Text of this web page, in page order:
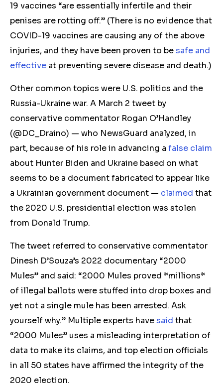
19 vaccines “are essentially infertile and their
penises are rotting off.” (There is no evidence that
COVID-19 vaccines are causing any of the above
injuries, and they have been proven to besafe and
effective at preventing severe disease and death.)
Other common topics were U.S. politics and the
Russia-Ukraine war. A March 2 tweet by
conservative commentator Rogan O’Handley
(@DC_Draino) — who NewsGuard analyzed, in
part, because of his role in advancing a false claim
about Hunter Biden and Ukraine based on what
seems to be a document fabricated to appear like
a Ukrainian government document — claimed that
the 2020 U.S. presidential election was stolen
from Donald Trump.
The tweet referred to conservative commentator
Dinesh D’Souza’s 2022 documentary “2000
Mules” and said: “2000 Mules proved *millions*
of illegal ballots were stuffed into drop boxes and
yet not a single mule has been arrested. Ask
yourself why.” Multiple experts havesaid that
“2000 Mules” uses a misleading interpretation of
data to make its claims, and top election officials
in all 50 states have affirmed the integrity of the
2020 election.